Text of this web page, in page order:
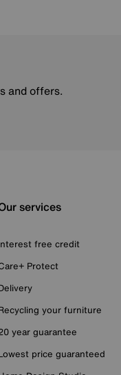
and offers.
services
free credit
Protect
your furniture
year guarantee
price guaranteed